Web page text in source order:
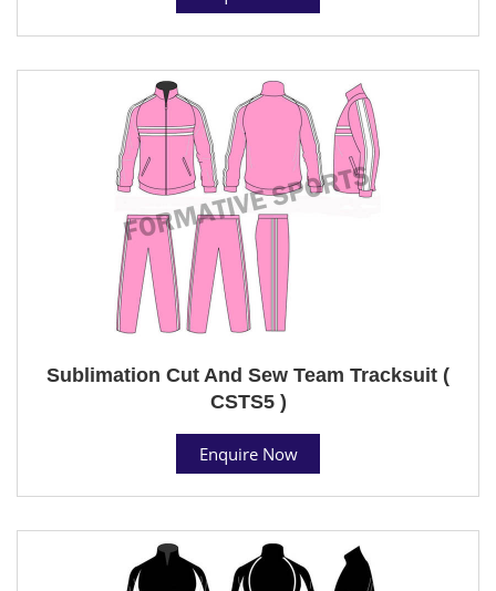
Sublimation Cut And Sew Team Tracksuit (
CSTS5 )
Enquire Now